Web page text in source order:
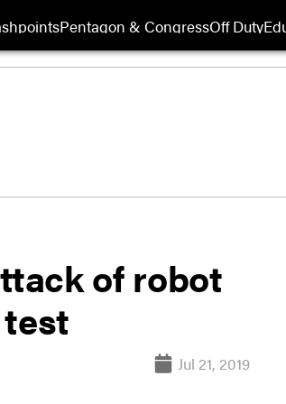
Pentagon & CongressOff Duty
of robot
Jul 21, 2019